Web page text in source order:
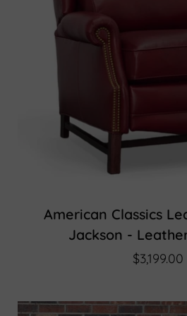
American Classics
Jackson -
$3,199.00